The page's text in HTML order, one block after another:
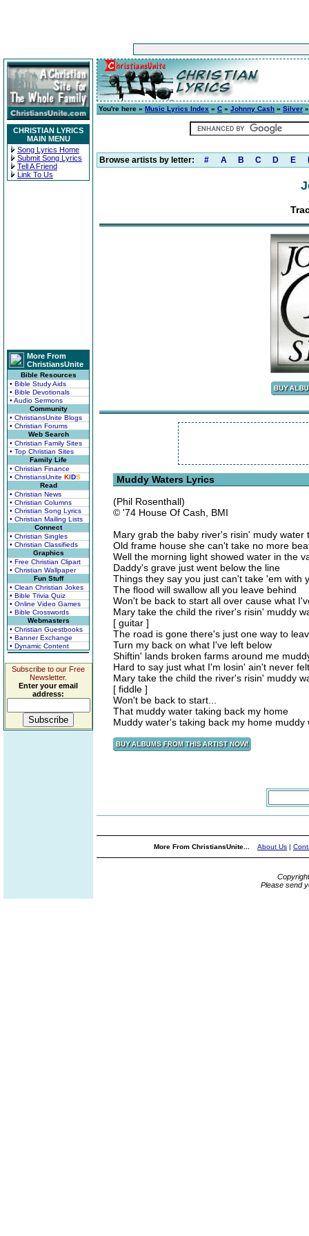
CHRISTIAN LYRICS
MAIN MENU
Song Lyrics Home
Submit Song Lyrics
Tell A Friend
Link To Us
More From
ChristiansUnite
Bible Resources
• Bible Study Aids
• Bible Devotionals
• Audio Sermons
Community
• ChristiansUnite Blogs
• Christian Forums
Web Search
• Christian Family Sites
• Top Christian Sites
Family Life
• Christian Finance
• ChristiansUnite KIDS
Read
• Christian News
• Christian Columns
• Christian Song Lyrics
• Christian Mailing Lists
Connect
• Christian Singles
• Christian Classifieds
Graphics
• Free Christian Clipart
• Christian Wallpaper
Fun Stuff
• Clean Christian Jokes
• Bible Trivia Quiz
• Online Video Games
• Bible Crosswords
Webmasters
• Christian Guestbooks
• Banner Exchange
• Dynamic Content
Subscribe to our Free
Newsletter.
Enter your email
address:
You're here » Music Lyrics Index » C » Johnny Cash » Silver
Browse artists by letter: # A B C D E
Muddy Waters Lyrics
(Phil Rosenthall)
© '74 House Of Cash, BMI
Mary grab the baby river's risin' mudy water
Old frame house she can't take no more
Well the morning light showed water in the
Daddy's grave just went below the line
Things they say you just can't take 'em with
The flood will swallow all you leave behind
Won't be back to start all over cause what
Mary take the child the river's risin' muddy
[ guitar ]
The road is gone there's just one way to
Turn my back on what I've left below
Shiftin' lands broken farms around me
Hard to say just what I'm losin' ain't never
Mary take the child the river's risin' muddy
[ fiddle ]
Won't be back to start...
That muddy water taking back my home
Muddy water's taking back my home
More From ChristiansUnite... About Us |
Please send